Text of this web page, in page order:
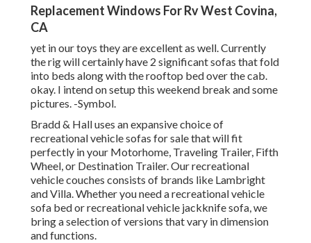
Replacement Windows For Rv West Covina,
CA
yet in our toys they are excellent as well. Currently
the rig will certainly have 2 significant sofas that fold
into beds along with the rooftop bed over the cab.
okay. I intend on setup this weekend break and some
pictures. -Symbol.
Bradd & Hall uses an expansive choice of
recreational vehicle sofas for sale that will fit
perfectly in your Motorhome, Traveling Trailer, Fifth
Wheel, or Destination Trailer. Our recreational
vehicle couches consists of brands like Lambright
and Villa. Whether you need a recreational vehicle
sofa bed or recreational vehicle jackknife sofa, we
bring a selection of versions that vary in dimension
and functions.